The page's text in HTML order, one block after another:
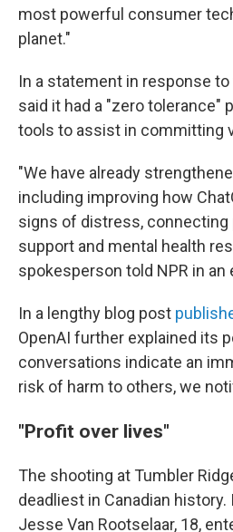
most powerful consumer
planet."
In a statement in response
said it had a "zero tolerance"
tools to assist in committing
"We have already
including improving how
signs of distress, connecting
support and mental health
spokesperson told NPR in an
In a lengthy blog post
OpenAI further explained its
conversations indicate an
risk of harm to others, we
"Profit over lives"
The shooting at Tumbler
deadliest in Canadian
Jesse Van Rootselaar, 18,